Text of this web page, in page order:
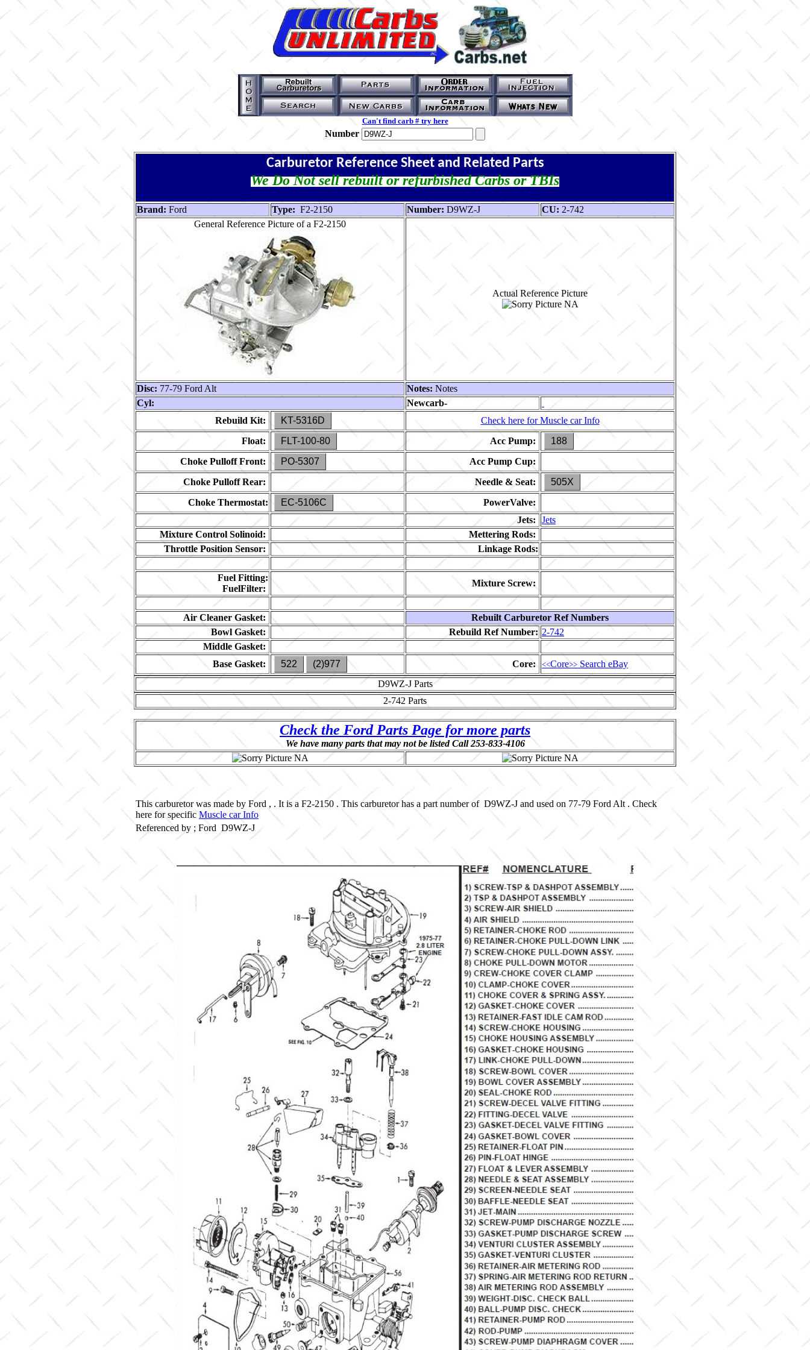
Can't find carb # try here
Number
Carburetor Reference Sheet and Related Parts
We Do Not sell rebuilt or refurbished Carbs or TBIs
Brand: Ford Type: F2-2150 Number: D9WZ-J CU: 2-742
General Reference Picture of a F2-2150
Actual Reference Picture
Disc: 77-79 Ford Alt Notes: Notes
Cyl:
Newcarb-
Rebuild Kit:
KT-5316D
Check here for Muscle car Info
Float:
FLT-100-80 Acc Pump:
188
Choke Pulloff Front:
PO-5307
Acc Pump Cup:
Choke Pulloff Rear:
Needle & Seat:
505X
Choke Thermostat:
EC-5106C
PowerValve:
Jets:
Jets
Mixture Control Solinoid:
Mettering Rods:
Throttle Position Sensor:
Linkage Rods:
Fuel Fitting:
FuelFilter:
Mixture Screw:
Air Cleaner Gasket:
Rebuilt Carburetor Ref Numbers
Bowl Gasket:
Rebuild Ref Number: 2-742
Middle Gasket:
Base Gasket:
522 (2)977 Core: <<Core>> Search eBay
D9WZ-JParts
2-742 Parts
Check the Ford Parts Page for more parts
We have many parts that may not be listed Call 253-833-4106
This carburetor was made by Ford , . It is a F2-2150 . This carburetor has a part number of D9WZ-J and used on 77-79 Ford Alt . Check
here for specific Muscle car Info
Referenced by ; Ford D9WZ-J